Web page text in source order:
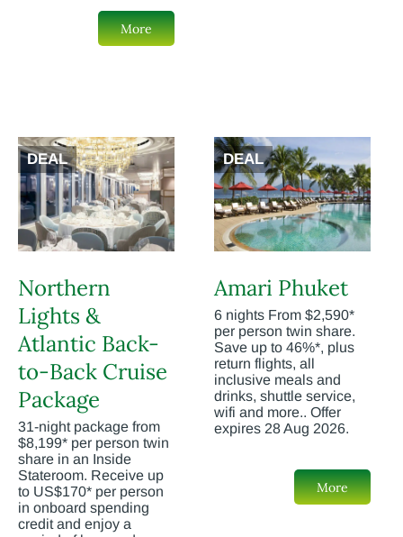
More
DEAL
Northern
Lights &
Atlantic Back-
to-Back Cruise
Package
31-night package from
$8,199* per person twin
share in an Inside
Stateroom. Receive up
to US$170* per person
in onboard spending
credit and enjoy a
DEAL
Amari Phuket
6 nights From $2,590*
per person twin share.
Save up to 46%*, plus
return flights, all
inclusive meals and
drinks, shuttle service,
wifi and more.. Offer
expires 28 Aug 2026.
More